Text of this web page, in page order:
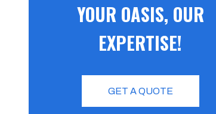
YOUR OASIS, OUR
EXPERTISE!
GET A QUOTE